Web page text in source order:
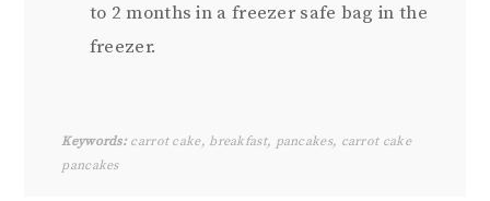
to 2 months in a freezer safe bag in the
freezer.
Keywords:carrot cake, breakfast, pancakes, carrot cake
pancakes